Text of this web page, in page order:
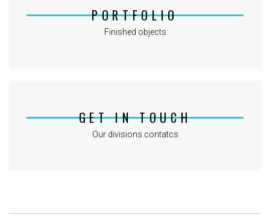
PORTFOLIO
Finished objects
GET IN TOUCH
Our divisions contatcs